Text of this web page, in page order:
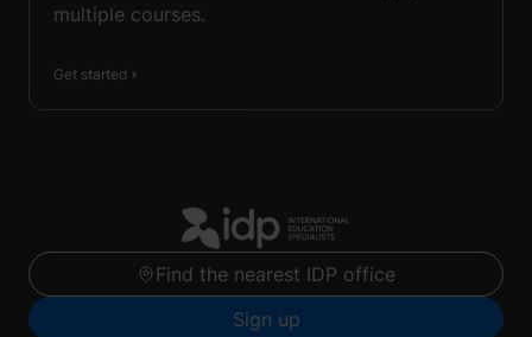
multiple courses.
Get started
Find the nearest IDP office
Sign up